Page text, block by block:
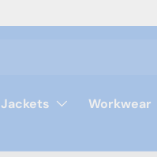
Jackets Workwear